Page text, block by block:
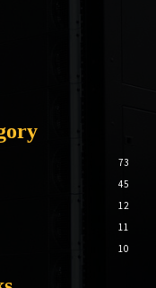
73
45
12
11
10